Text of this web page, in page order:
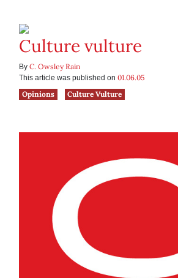
Culture vulture
By C. Owsley Rain
This article was published on 01.06.05
Opinions
Culture Vulture